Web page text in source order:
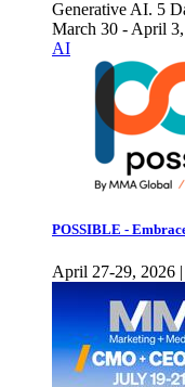
Generative AI. 5
March 30 - April
AI
POSSIBLE -
April 27-29, 2026